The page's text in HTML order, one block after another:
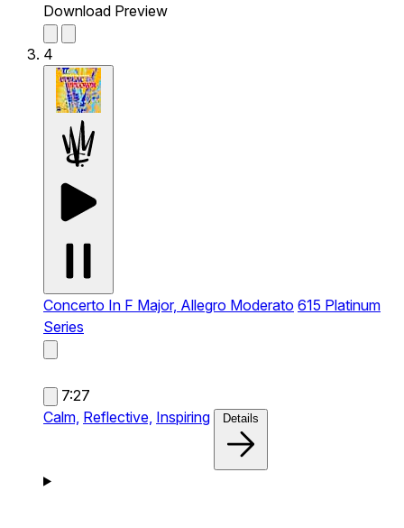
Download Preview
4
Concerto In F Major, Allegro Moderato 615 Platinum
Series
7:27
Calm, Reflective, Inspiring Details